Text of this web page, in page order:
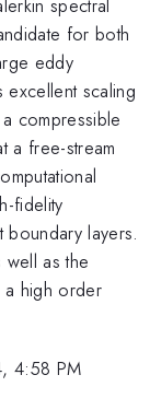
spectral
for both
eddy
excellent scaling
compressible
a free-stream
fidelity
boundary layers.
as the
a high order
4:58 PM